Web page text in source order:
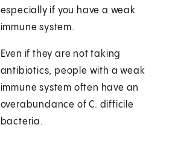
especially if you have a weak
immune system.
Even if they are not taking
antibiotics, people with a weak
immune system often have an
overabundance of C. difficile
bacteria.